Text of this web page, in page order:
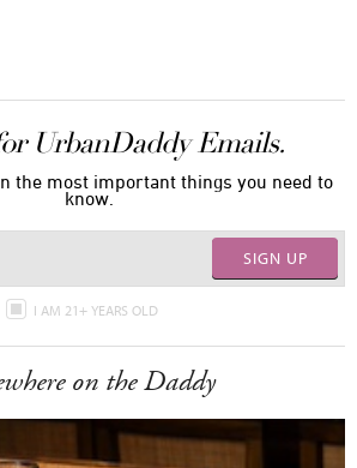
UrbanDaddy Emails.
the most important things you need to
know.
SIGN UP
I AM 21+ YEARS OLD
on the Daddy